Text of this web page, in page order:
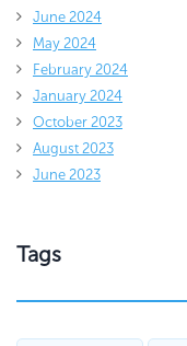
June 2024
May 2024
February 2024
January 2024
October 2023
August 2023
June 2023
Tags